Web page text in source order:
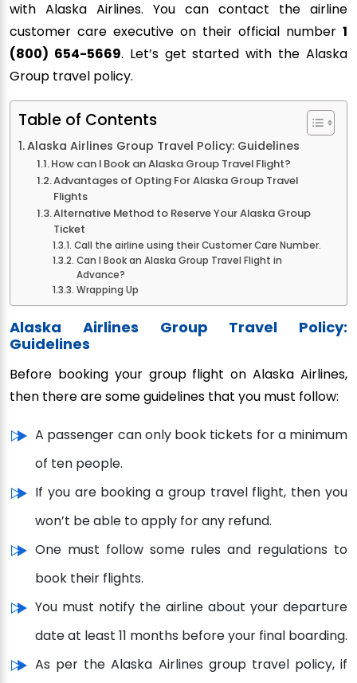
with Alaska Airlines. You can contact the airline
customer care executive on their official number 1
(800) 654-5669. Let’s get started with the Alaska
Group travel policy.
Table of Contents
Alaska Airlines Group Travel Policy: Guidelines
How can I Book an Alaska Group Travel Flight?
Advantages of Opting For Alaska Group Travel
Flights
Alternative Method to Reserve Your Alaska Group
Ticket
Call the airline using their Customer Care Number.
Can I Book an Alaska Group Travel Flight in
Advance?
Wrapping Up
Alaska Airlines Group Travel Policy:
Guidelines
Before booking your group flight on Alaska Airlines,
then there are some guidelines that you must follow:
A passenger can only book tickets for a minimum
of ten people.
If you are booking a group travel flight, then you
won’t be able to apply for any refund.
One must follow some rules and regulations to
book their flights.
You must notify the airline about your departure
date at least 11 months before your final boarding.
As per the Alaska Airlines group travel policy, if